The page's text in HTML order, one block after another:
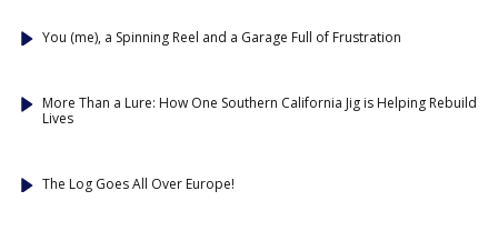
You (me), a Spinning Reel and a Garage Full of Frustration
More Than a Lure: How One Southern California Jig is Helping Rebuild
Lives
The Log Goes All Over Europe!